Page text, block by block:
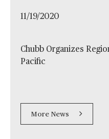
11/19/2020
Chubb Organizes
Pacific
More News